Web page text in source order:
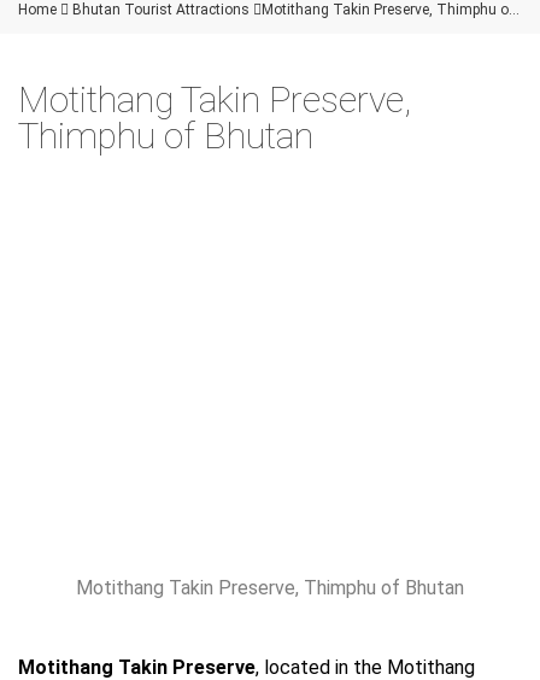
Home  Bhutan Tourist Attractions  Motithang Takin Preserve, Thimphu of Bhutan
Motithang Takin Preserve,
Thimphu of Bhutan
Motithang Takin Preserve, Thimphu of Bhutan
Motithang Takin Preserve, located in the Motithang